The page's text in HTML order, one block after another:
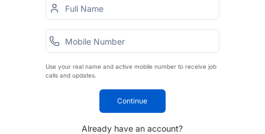
Use your real name and active mobile number to receive job
calls and updates.
Continue
Already have an account?